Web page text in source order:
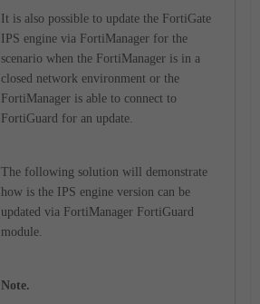
It is also possible to update the FortiGate
IPS engine via FortiManager for the
scenario when the FortiManager is in a
closed network environment or the
FortiManager is able to connect to
FortiGuard for an update.
The following solution will demonstrate
how is the IPS engine version can be
updated via FortiManager FortiGuard
module.
Note.